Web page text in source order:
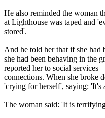
He also reminded the woman
at Lighthouse was taped and
stored'.
And he told her that if she
she had been behaving in the
reported her to social services
connections. When she broke
'crying for herself', saying: 'It's
The woman said: 'It is